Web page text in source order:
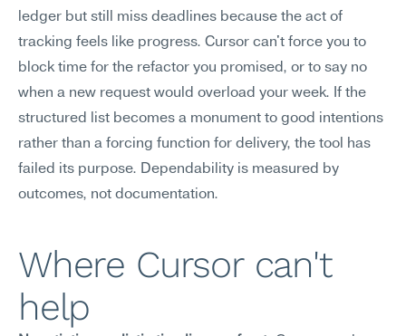
ledger but still miss deadlines because the act of
tracking feels like progress. Cursor can't force you to
block time for the refactor you promised, or to say no
when a new request would overload your week. If the
structured list becomes a monument to good intentions
rather than a forcing function for delivery, the tool has
failed its purpose. Dependability is measured by
outcomes, not documentation.
Where Cursor can't
help